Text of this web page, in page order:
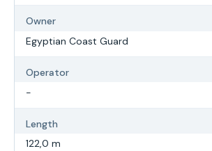
Owner
Egyptian Coast Guard
Operator
-
Length
122,0 m